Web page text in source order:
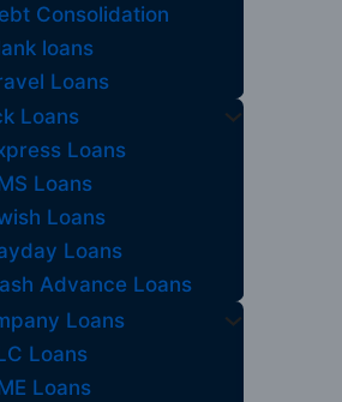
Consolidation
loans
Loans
Loans
Loans
Loans
Loans
Loans
Advance Loans
Loans
Loans
Loans